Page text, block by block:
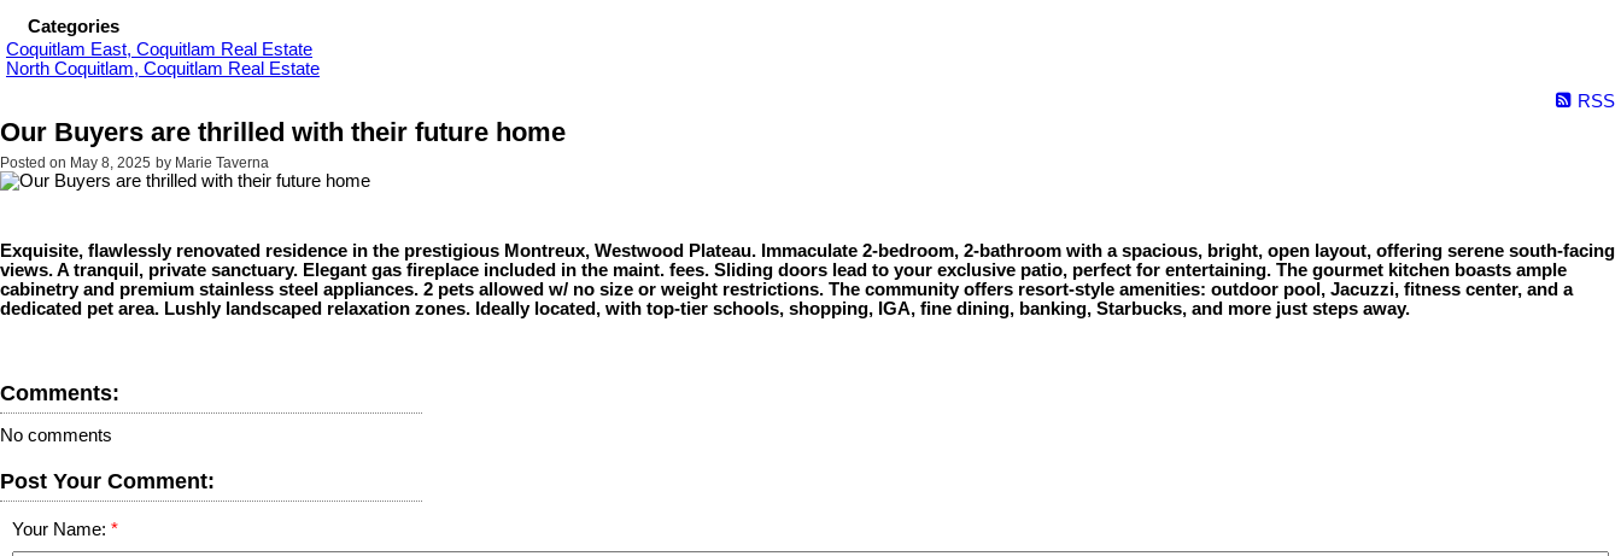
Categories
Coquitlam East, Coquitlam Real Estate
North Coquitlam, Coquitlam Real Estate
RSS
Our Buyers are thrilled with their future home
Posted on May 8, 2025 by Marie Taverna
Exquisite, flawlessly renovated residence in the prestigious Montreux, Westwood Plateau. Immaculate 2-bedroom, 2-bathroom with a spacious, bright, open layout, offering serene south-facing
views. A tranquil, private sanctuary. Elegant gas fireplace included in the maint. fees. Sliding doors lead to your exclusive patio, perfect for entertaining. The gourmet kitchen boasts ample
cabinetry and premium stainless steel appliances. 2 pets allowed w/ no size or weight restrictions. The community offers resort-style amenities: outdoor pool, Jacuzzi, fitness center, and a
dedicated pet area. Lushly landscaped relaxation zones. Ideally located, with top-tier schools, shopping, IGA, fine dining, banking, Starbucks, and more just steps away.
Comments:
No comments
Post Your Comment:
Your Name: